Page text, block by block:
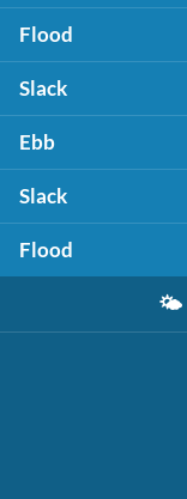
Flood
Slack
Ebb
Slack
Flood
🌤️